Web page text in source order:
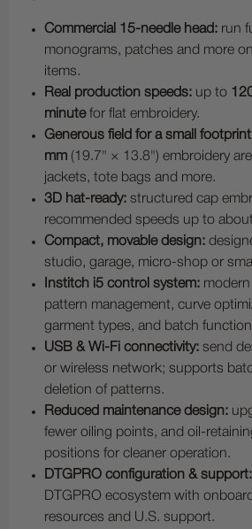
Commercial 15-needle head: run
monograms, patches and more
items.
Real production speeds: up to
minutefor flat embroidery.
Generous field for a small
mm (19.7" × 13.8") embroidery
jackets, tote bags and more.
3D hat-ready: structured cap
recommended speeds up to about
Compact, movable design:
studio, garage, micro-shop or
Institch i5 control system:
pattern management, curve
garment types, and batch
USB & Wi-Fi connectivity: send
or wireless network; supports
deletion of patterns.
Reduced maintenance design:
fewer oiling points, and oil-
positions for cleaner operation.
DTGPRO configuration & support:
DTGPRO ecosystem with
resources and U.S. support.